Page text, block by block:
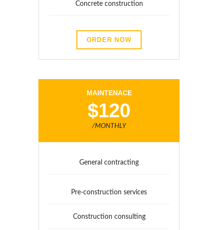
Concrete construction
ORDER NOW
MAINTENACE
$120
/MONTHLY
General contracting
Pre-construction services
Construction consulting